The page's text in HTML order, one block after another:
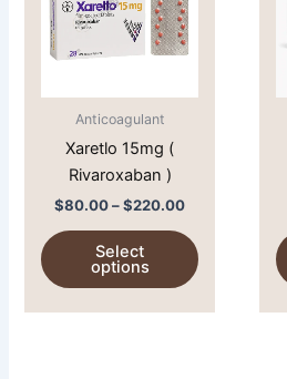
Anticoagulant
Xaretlo 15mg (
Rivaroxaban )
$80.00 – $220.00
$220.00
Select
options
options
product